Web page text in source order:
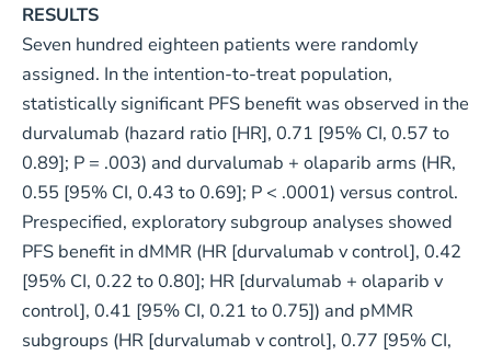
RESULTS
Seven hundred eighteen patients were randomly
assigned. In the intention-to-treat population,
statistically significant PFS benefit was observed in the
durvalumab (hazard ratio [HR], 0.71 [95% CI, 0.57 to
0.89]; P = .003) and durvalumab + olaparib arms (HR,
0.55 [95% CI, 0.43 to 0.69]; P < .0001) versus control.
Prespecified, exploratory subgroup analyses showed
PFS benefit in dMMR (HR [durvalumab v control], 0.42
[95% CI, 0.22 to 0.80]; HR [durvalumab + olaparib v
control], 0.41 [95% CI, 0.21 to 0.75]) and pMMR
subgroups (HR [durvalumab v control], 0.77 [95% CI,